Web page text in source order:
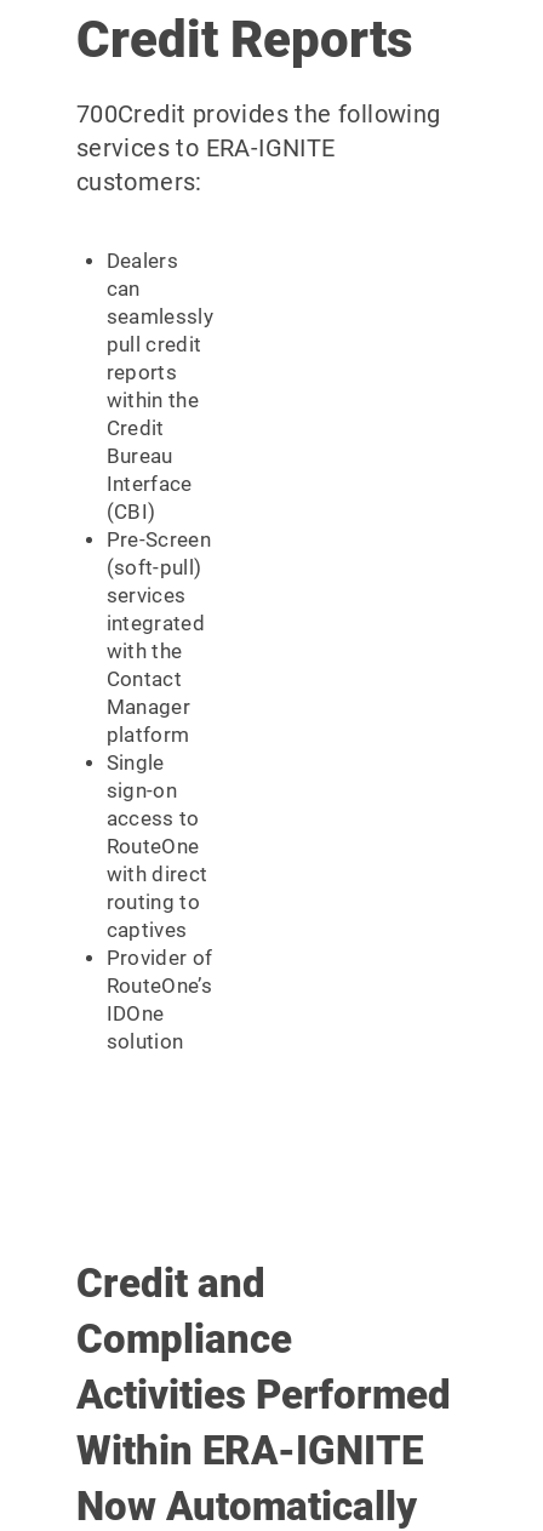
Credit Reports
700Credit provides the following
services to ERA-IGNITE
customers:
Dealers
can
seamlessly
pull credit
reports
within the
Credit
Bureau
Interface
(CBI)
Pre-Screen
(soft-pull)
services
integrated
with the
Contact
Manager
platform
Single
sign-on
access to
RouteOne
with direct
routing to
captives
Provider of
RouteOne’s
IDOne
solution
Credit and
Compliance
Activities Performed
Within ERA-IGNITE
Now Automatically